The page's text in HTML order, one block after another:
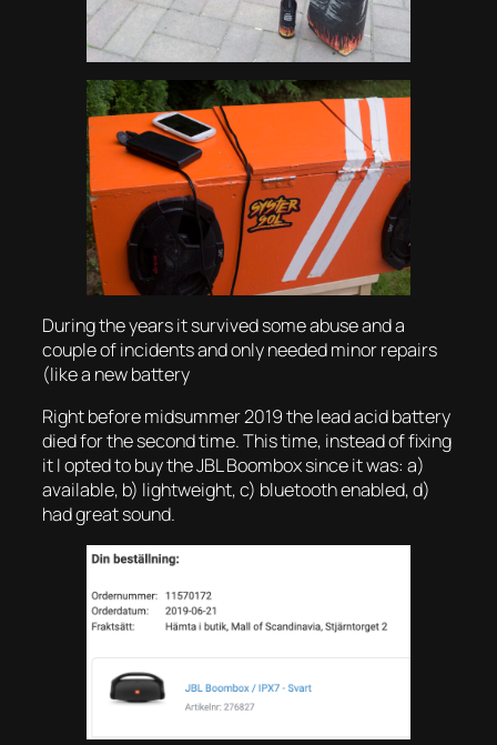
During the years it survived some abuse and a
couple of incidents and only needed minor repairs
(like a new battery
Right before midsummer 2019 the lead acid battery
died for the second time. This time, instead of fixing
it I opted to buy the JBL Boombox since it was: a)
available, b) lightweight, c) bluetooth enabled, d)
had great sound.